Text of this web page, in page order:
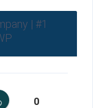
| #1
0